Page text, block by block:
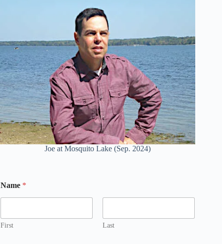
Joe at Mosquito Lake (Sep. 2024)
Name *
First Last